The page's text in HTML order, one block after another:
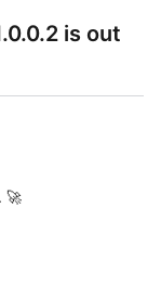
is out
🚀